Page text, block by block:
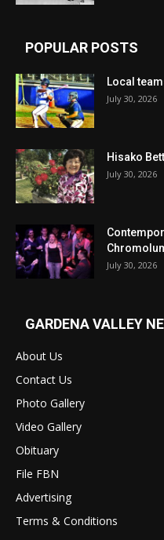
POPULAR POSTS
Local
July 30, 2026
Hisako
July 30, 2026
July 30, 2026
GARDENA VALLEY
About Us
Contact Us
Photo Gallery
Video Gallery
Obituary
File FBN
Advertising
Terms & Conditions